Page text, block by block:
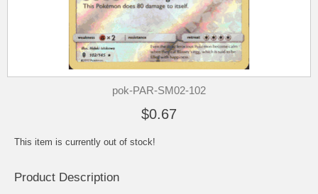
pok-PAR-SM02-102
$0.67
This item is currently out of stock!
Product Description